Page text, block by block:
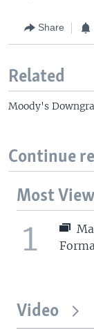
Share
Related
Moody's
Continue
Most
1
Video